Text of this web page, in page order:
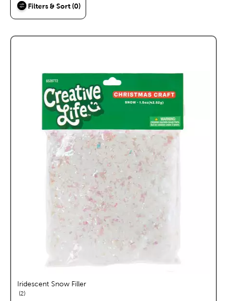
Filters & Sort (0)
Iridescent Snow Filler
2reviews